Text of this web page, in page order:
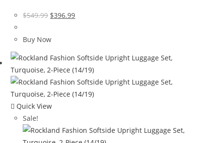
$549.99 Original
was:
$396.99Current
Buy Now
Quick View
Sale!